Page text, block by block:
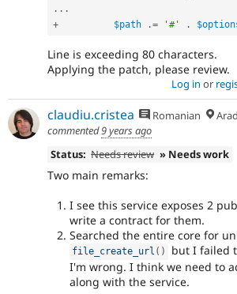
. . .
+
$path .= '#' .
Line is exceeding 80 characters.
Applying the patch, please review.
Log in or
claudiu.cristea Romanian
commented9 years ago
Status: Needs review » Needs work
Two main remarks:
I see this service exposes 2
write a contract for them.
Searched the entire core for
file_create_url ( )
but I failed
I'm wrong. I think we need to
along with the service.